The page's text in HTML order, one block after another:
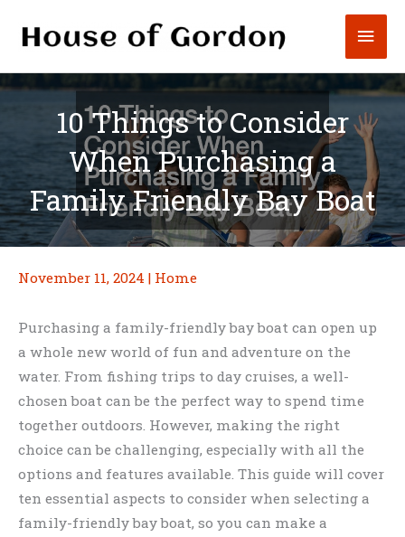
10 Things to Consider
When Purchasing a
Family Friendly Bay Boat
November 11, 2024 | Home
Purchasing a family-friendly bay boat can open up
a whole new world of fun and adventure on the
water. From fishing trips to day cruises, a well-
chosen boat can be the perfect way to spend time
together outdoors. However, making the right
choice can be challenging, especially with all the
options and features available. This guide will cover
ten essential aspects to consider when selecting a
family-friendly bay boat, so you can make a